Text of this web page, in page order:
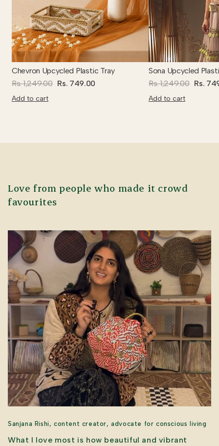
Chevron Upcycled Plastic Tray
Rs. 1,249.00 Rs. 749.00
Add to cart
Sona Upcycled
Rs. 1,249.00 Rs.
Add to cart
Love from people who made it crowd
favourites
Sanjana Rishi, content creator, advocate for conscious living
What I love most is how beautiful and vibrant